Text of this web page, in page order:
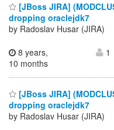
[JBoss JIRA]
dropping oraclejdk7
by Radoslav Husar (JIRA)
8 years,
10 months
1
[JBoss JIRA]
dropping oraclejdk7
by Radoslav Husar (JIRA)